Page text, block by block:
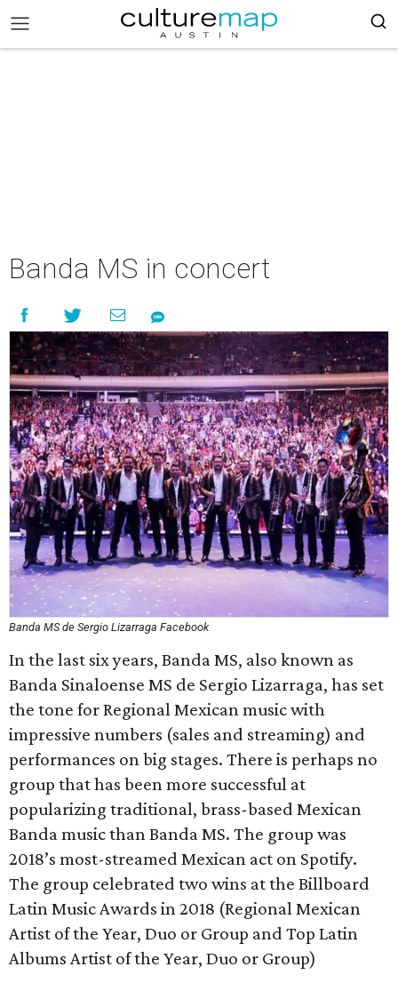
Banda MS in concert
Banda MS de Sergio Lizarraga Facebook
In the last six years, Banda MS, also known as
Banda Sinaloense MS de Sergio Lizarraga, has set
the tone for Regional Mexican music with
impressive numbers (sales and streaming) and
performances on big stages. There is perhaps no
group that has been more successful at
popularizing traditional, brass-based Mexican
Banda music than Banda MS. The group was
2018’s most-streamed Mexican act on Spotify.
The group celebrated two wins at the Billboard
Latin Music Awards in 2018 (Regional Mexican
Artist of the Year, Duo or Group and Top Latin
Albums Artist of the Year, Duo or Group)